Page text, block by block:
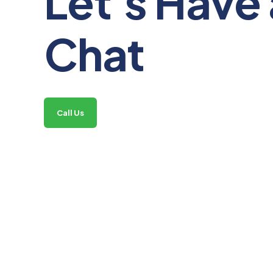
Chat
Call Us